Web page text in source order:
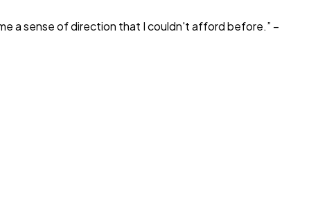
a sense of direction that I couldn't afford before.” –